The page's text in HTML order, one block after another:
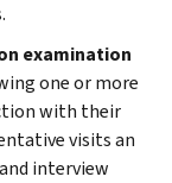
examination
one or more
with their
visits an
interview